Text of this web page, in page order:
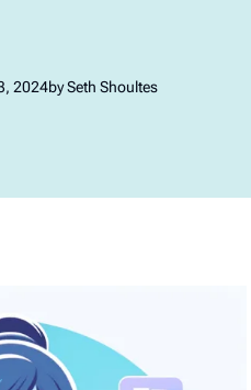
2024by Seth Shoultes